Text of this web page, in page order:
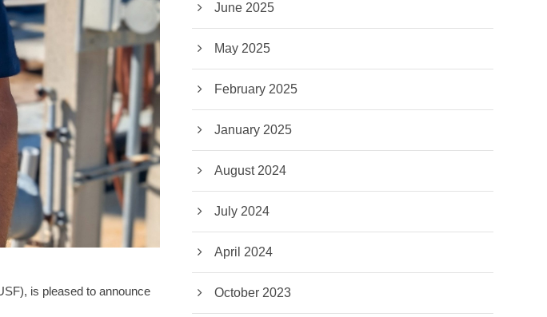
is pleased to announce
June 2025
May 2025
February 2025
January 2025
August 2024
July 2024
April 2024
October 2023